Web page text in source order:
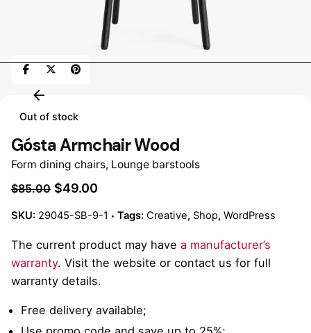
Out of stock
Gósta Armchair Wood
Form dining chairs, Lounge barstools
$85.00 $49.00
SKU: 29045-SB-9-1 Tags: Creative, Shop, WordPress
The current product may have a manufacturer’s
warranty. Visit the website or contact us for full
warranty details.
Free delivery available;